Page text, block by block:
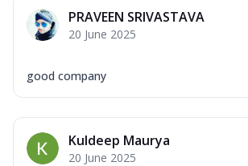
PRAVEEN SRIVASTAVA
20 June 2025
good company
Kuldeep Maurya
20 June 2025